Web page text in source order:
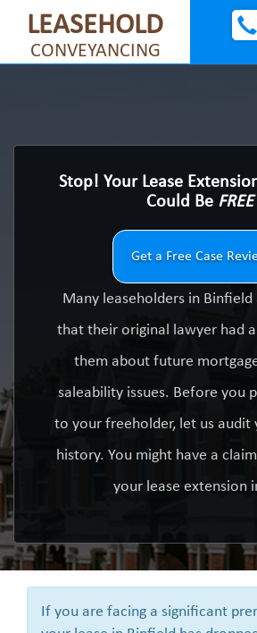
LEASEHOLD
CONVEYANCING
Stop! Your Lease
Could Be FREE
Get a Free Case
Many leaseholders in
that their original lawyer had
them about future
saleability issues. Before you
to your freeholder, let us audit
history. You might have a
your lease extension
If you are facing a significant